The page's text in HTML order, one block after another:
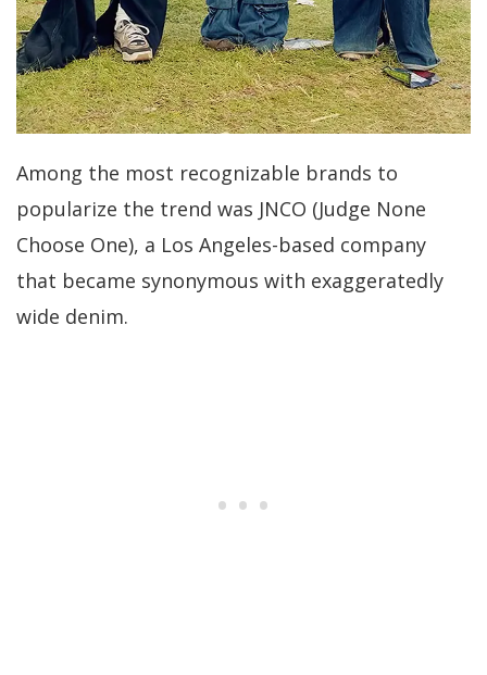
Among the most recognizable brands to
popularize the trend was JNCO (Judge None
Choose One), a Los Angeles-based company
that became synonymous with exaggeratedly
wide denim.